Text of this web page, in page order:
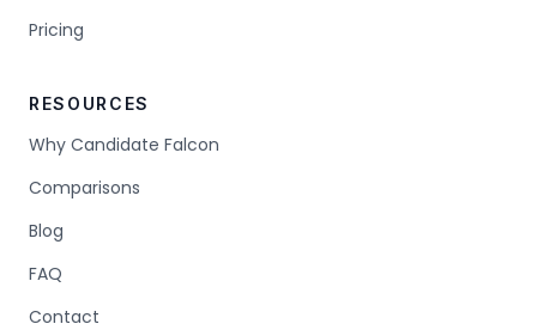
Pricing
RESOURCES
Why Candidate Falcon
Comparisons
Blog
FAQ
Contact